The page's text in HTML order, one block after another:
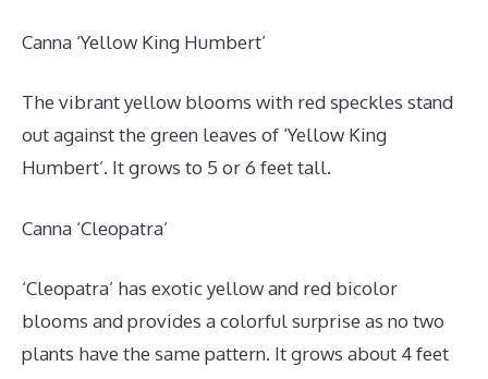
Canna ‘Yellow King Humbert’
The vibrant yellow blooms with red speckles stand
out against the green leaves of ‘Yellow King
Humbert’. It grows to 5 or 6 feet tall.
Canna ‘Cleopatra’
‘Cleopatra’ has exotic yellow and red bicolor
blooms and provides a colorful surprise as no two
plants have the same pattern. It grows about 4 feet